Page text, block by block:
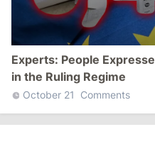
Experts: People
in the Ruling Regime
October 21 Comments